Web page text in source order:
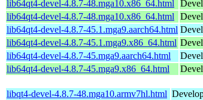
lib64qt4-devel-4.8.7-48.mga10.x86_64.html
lib64qt4-devel-4.8.7-48.mga10.x86_64.html
lib64qt4-devel-4.8.7-45.1.mga9.aarch64.html
lib64qt4-devel-4.8.7-45.1.mga9.x86_64.html
lib64qt4-devel-4.8.7-45.mga9.aarch64.html
lib64qt4-devel-4.8.7-45.mga9.x86_64.html
libqt4-devel-4.8.7-48.mga10.armv7hl.html